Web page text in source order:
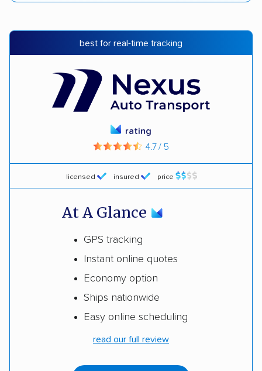
best for real-time tracking
licensed insured price
rating
4.7 / 5
At A Glance
GPS tracking
Instant online quotes
Economy option
Ships nationwide
Easy online scheduling
read our full review